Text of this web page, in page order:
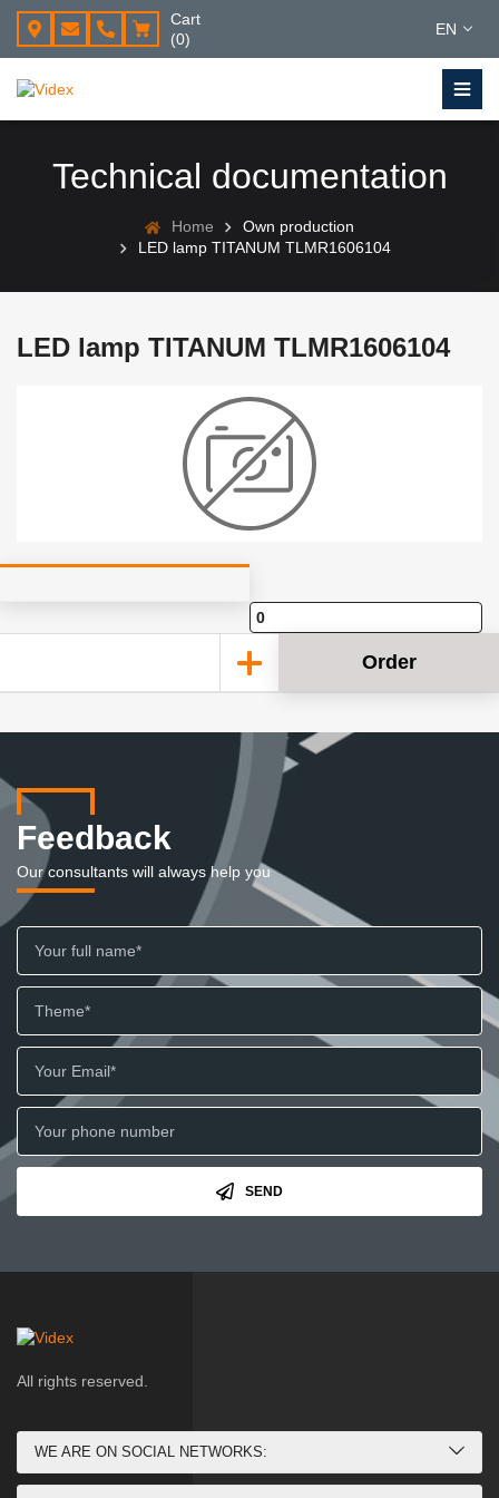
Cart
(0)
EN
Technical documentation
Home
Own production
LED lamp TITANUM TLMR1606104
LED lamp TITANUM TLMR1606104
Order
Feedback
Our consultants will always help you
SEND
All rights reserved.
WE ARE ON SOCIAL NETWORKS: